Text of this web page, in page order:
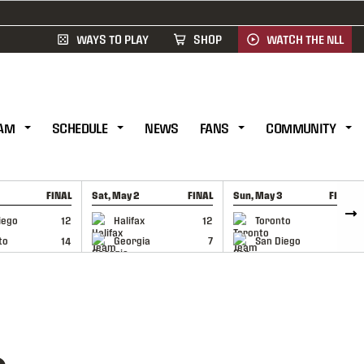
WAYS TO PLAY SHOP WATCH THE NLL
SCHEDULE NEWS FANS COMMUNITY
FINAL
12
14
Sat, May 2 FINAL
Halifax
12
Georgia
7
GAME RECAP
Sun, May 3 FINAL
Toronto
6
San Diego
GAME RECAP